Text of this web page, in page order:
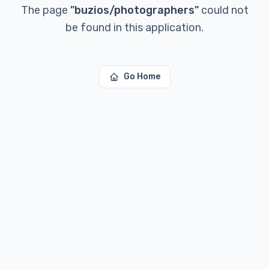
The page "buzios/photographers"could not
be found in this application.
Go Home